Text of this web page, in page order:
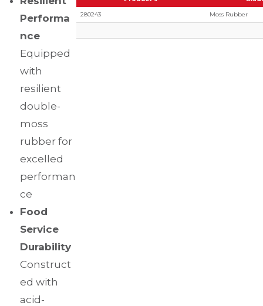
Performa
nce
Equipped
with
resilient
double-
moss
rubber for
excelled
performan
ce
Food
Service
Durability
Construct
ed with
acid-
280243
Moss Rubber